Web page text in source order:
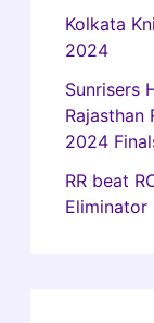
Kolkata
2024
Sunrisers
Rajasthan
2024
RR beat
Eliminator